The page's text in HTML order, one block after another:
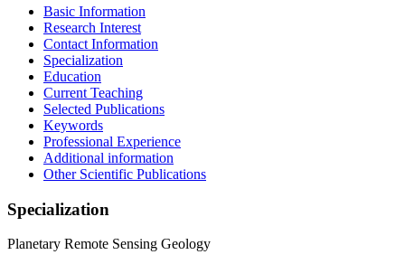
Basic Information
Research Interest
Contact Information
Specialization
Education
Current Teaching
Selected Publications
Keywords
Professional Experience
Additional information
Other Scientific Publications
Specialization
Planetary Remote Sensing Geology